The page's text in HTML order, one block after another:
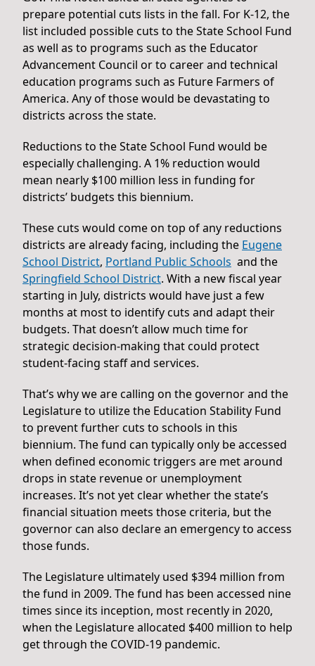
prepare potential cuts lists in the fall. For K-12, the
list included possible cuts to the State School Fund
as well as to programs such as the Educator
Advancement Council or to career and technical
education programs such as Future Farmers of
America. Any of those would be devastating to
districts across the state.
Reductions to the State School Fund would be
especially challenging. A 1% reduction would
mean nearly $100 million less in funding for
districts’ budgets this biennium.
These cuts would come on top of any reductions
districts are already facing, including the Eugene
School District, Portland Public Schools and the
Springfield School District. With a new fiscal year
starting in July, districts would have just a few
months at most to identify cuts and adapt their
budgets. That doesn’t allow much time for
strategic decision-making that could protect
student-facing staff and services.
That’s why we are calling on the governor and the
Legislature to utilize the Education Stability Fund
to prevent further cuts to schools in this
biennium. The fund can typically only be accessed
when defined economic triggers are met around
drops in state revenue or unemployment
increases. It’s not yet clear whether the state’s
financial situation meets those criteria, but the
governor can also declare an emergency to access
those funds.
The Legislature ultimately used $394 million from
the fund in 2009. The fund has been accessed nine
times since its inception, most recently in 2020,
when the Legislature allocated $400 million to help
get through the COVID-19 pandemic.